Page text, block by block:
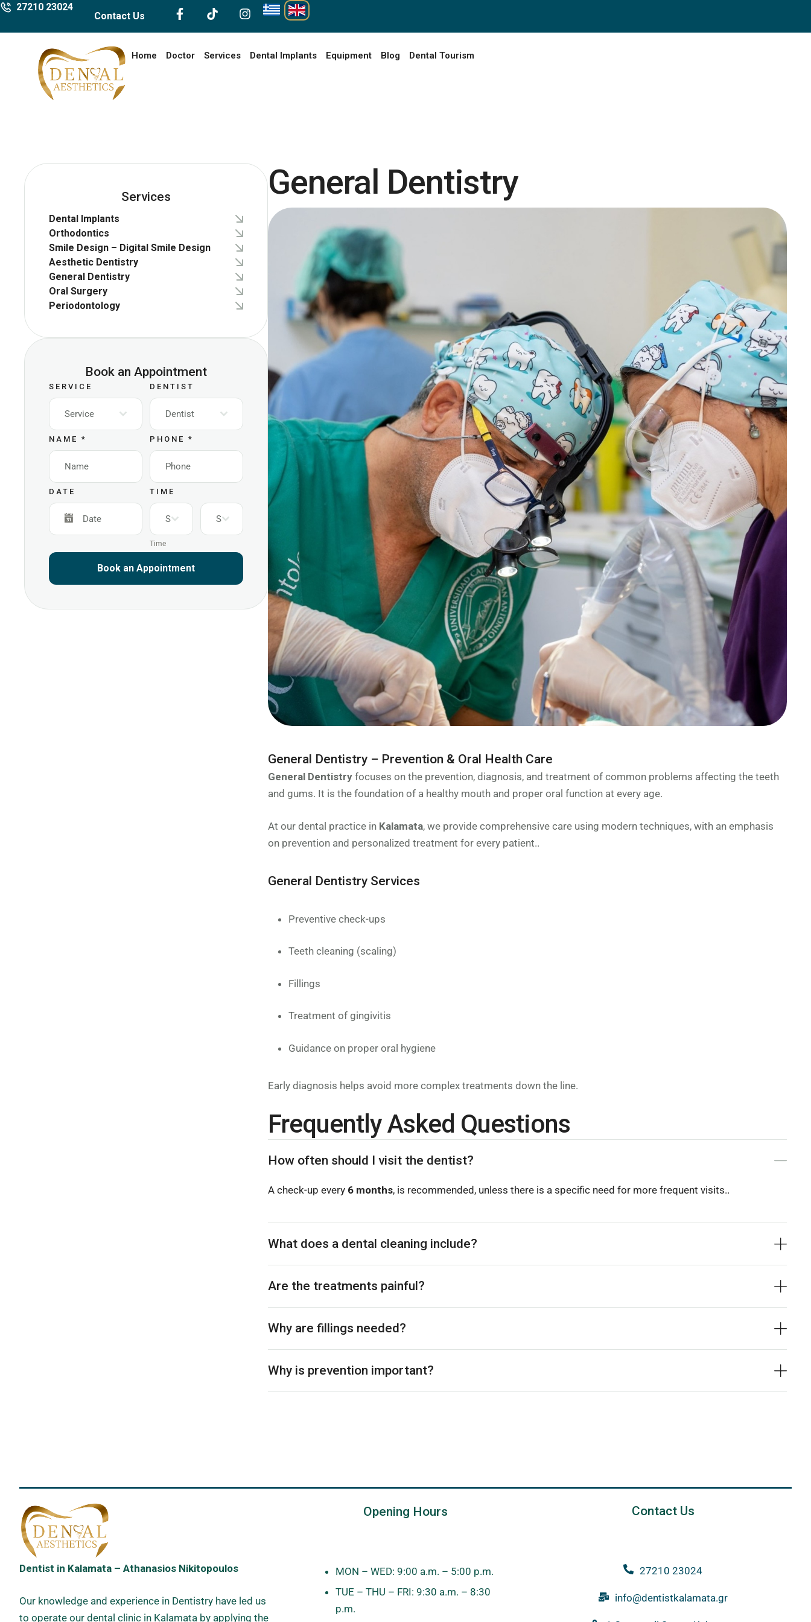
27210 23024
Contact Us
Home Doctor Services Dental Implants Equipment Blog Dental Tourism
Services
Dental Implants
Orthodontics
Smile Design – Digital Smile Design
Aesthetic Dentistry
General Dentistry
Oral Surgery
Periodontology
Book an Appointment
SERVICE
Service
DENTIST
Dentist
NAME * PHONE*
DATE TIME
Select Select
Time
Book an Appointment
General Dentistry
General Dentistry – Prevention & Oral Health Care
General Dentistry focuses on the prevention, diagnosis, and treatment of common problems affecting the teeth
and gums. It is the foundation of a healthy mouth and proper oral function at every age.
At our dental practice in Kalamata, we provide comprehensive care using modern techniques, with an emphasis
on prevention and personalized treatment for every patient..
General Dentistry Services
Preventive check-ups
Teeth cleaning (scaling)
Fillings
Treatment of gingivitis
Guidance on proper oral hygiene
Early diagnosis helps avoid more complex treatments down the line.
Frequently Asked Questions
How often should I visit the dentist?
A check-up every 6 months, is recommended, unless there is a specific need for more frequent visits..
What does a dental cleaning include?
Are the treatments painful?
Why are fillings needed?
Why is prevention important?
Dentist in Kalamata – Athanasios Nikitopoulos
Our knowledge and experience in Dentistry have led us
to operate our dental clinic in Kalamata by applying the
Opening Hours
MON – WED: 9:00 a.m. – 5:00 p.m.
TUE – THU – FRI: 9:30 a.m. – 8:30
p.m.
Contact Us
27210 23024
info@dentistkalamata.gr